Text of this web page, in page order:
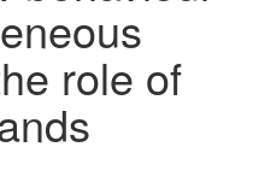
role of